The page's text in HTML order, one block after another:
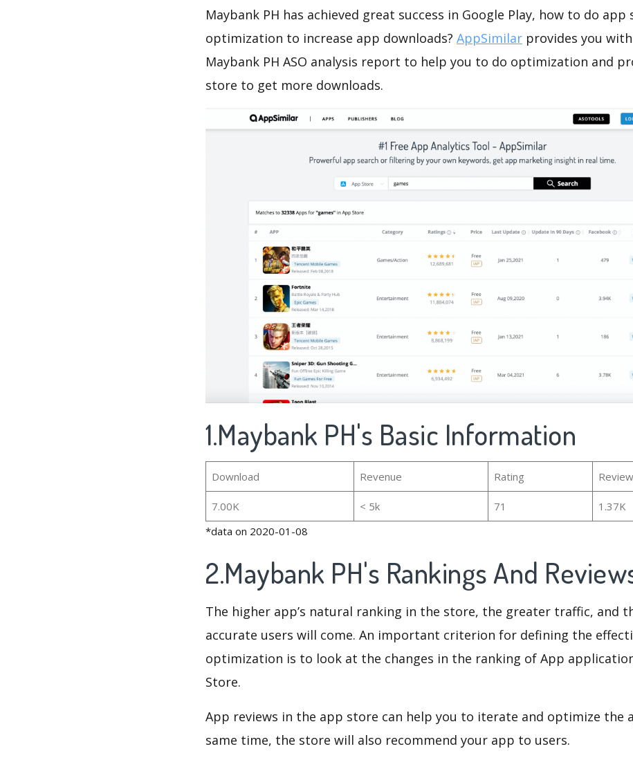
Maybank PH has achieved great success in Google Play, how to do app
optimization to increase app downloads? AppSimilar provides you
Maybank PH ASO analysis report to help you to do optimization and
store to get more downloads.
1.Maybank PH's Basic Information
Download Revenue Rating
7.00K < 5k 71
1.37K
*data on 2020-01-08
2.Maybank PH's Rankings And
The higher app’s natural ranking in the store, the greater traffic, and
accurate users will come. An important criterion for defining the
optimization is to look at the changes in the ranking of App
Store.
App reviews in the app store can help you to iterate and optimize the
same time, the store will also recommend your app to users.